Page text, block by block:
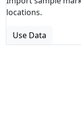
locations.
Use Data